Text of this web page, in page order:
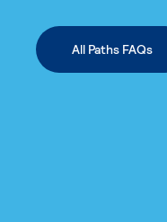
All Paths FAQs